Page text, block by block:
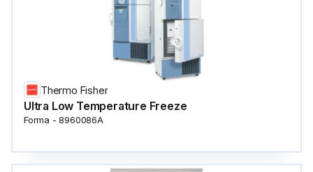
Thermo Fisher
Ultra Low Temperature Freeze
Forma - 8960086A